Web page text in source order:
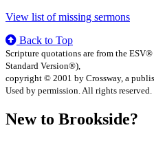
View list of missing sermons
Back to Top
Scripture quotations are from the
Standard Version®),
copyright © 2001 by Crossway, a
Used by permission. All rights reserved.
New to Brookside?